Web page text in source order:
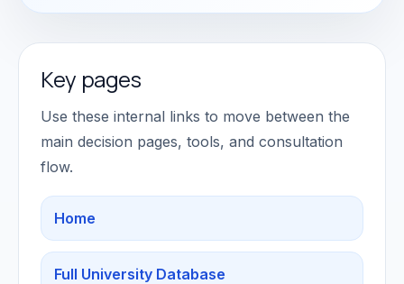
Key pages
Use these internal links to move between the
main decision pages, tools, and consultation
flow.
Home
Full University Database